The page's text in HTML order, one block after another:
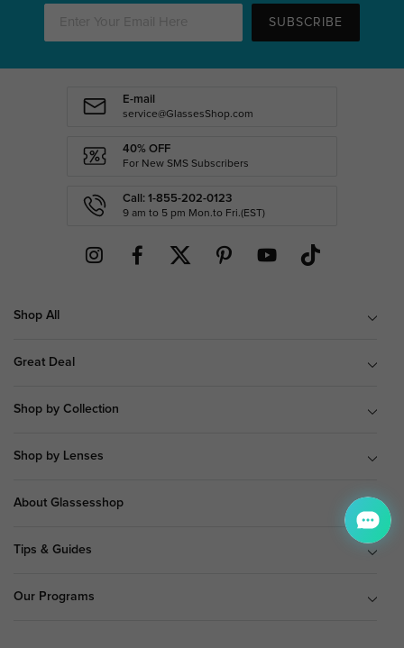
SUBSCRIBE
E-mail
service@GlassesShop.com
40% OFF
For New SMS Subscribers
Call: 1-855-202-0123
9 am to 5 pm Mon.to Fri.(EST)
Shop All
Great Deal
Shop by Collection
Shop by Lenses
About Glassesshop
Tips & Guides
Our Programs